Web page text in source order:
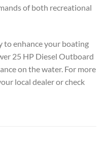
of both recreational
to enhance your boating
25 HP Diesel Outboard
on the water. For more
local dealer or check